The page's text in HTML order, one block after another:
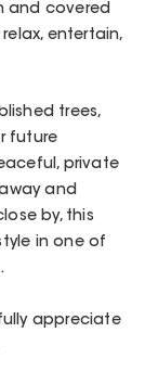
and covered
entertain,
trees,
future
private
and
by, this
in one of
appreciate